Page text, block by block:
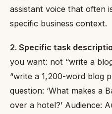
assistant voice that often
specific business context.
2. Specific task
you want: not “write a
“write a 1,200-word blog
question: ‘What makes a
over a hotel?’ Audience: